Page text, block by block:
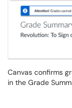
Canvas confirms
in the Grade